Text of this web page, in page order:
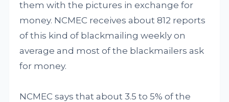
them with the pictures in exchange for
money. NCMEC receives about 812 reports
of this kind of blackmailing weekly on
average and most of the blackmailers ask
for money.
NCMEC says that about 3.5 to 5% of the